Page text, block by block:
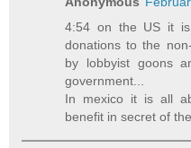
4:54 on the US it is
donations to the
by lobbyist goons
government...
In mexico it is all
benefit in secret of